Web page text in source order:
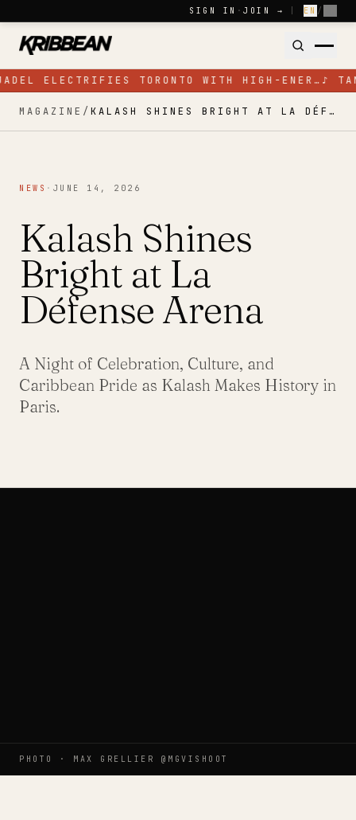
SIGN IN · JOIN → EN /
ELECTRIFIES TORONTO WITH HIGH-ENER… ♪
MAGAZINE / KALASH SHINES BRIGHT AT LA DÉFENSE ARENA
NEWS · JUNE 14, 2026
Kalash Shines
Bright at La
Défense Arena
A Night of Celebration, Culture, and
Caribbean Pride as Kalash Makes History in
Paris.
PHOTO · MAX GRELLIER @MGVISHOOT